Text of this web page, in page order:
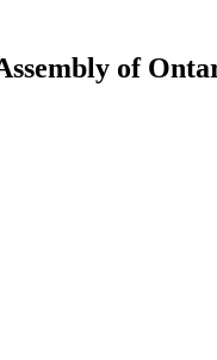
page
this
of